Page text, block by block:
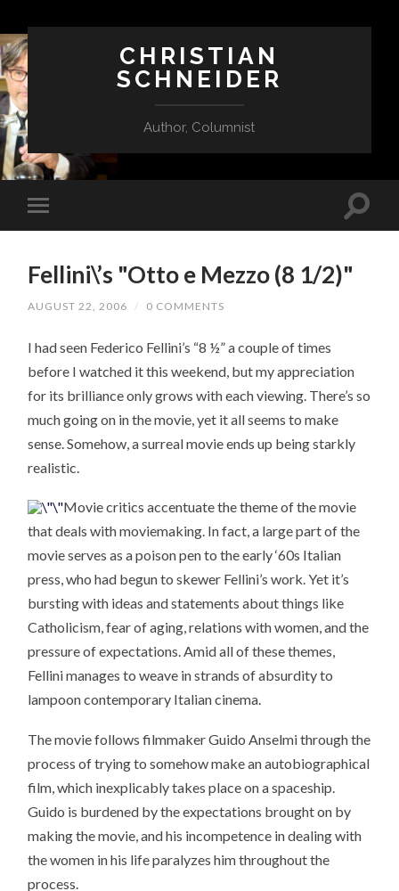
CHRISTIAN
SCHNEIDER
Author, Columnist
Fellini\’s "Otto e Mezzo (8 1/2)"
AUGUST 22, 2006 / 0 COMMENTS
I had seen Federico Fellini’s “8 ½” a couple of times
before I watched it this weekend, but my appreciation
for its brilliance only grows with each viewing. There’s so
much going on in the movie, yet it all seems to make
sense. Somehow, a surreal movie ends up being starkly
realistic.
Movie critics accentuate the theme of the movie
that deals with moviemaking. In fact, a large part of the
movie serves as a poison pen to the early ‘60s Italian
press, who had begun to skewer Fellini’s work. Yet it’s
bursting with ideas and statements about things like
Catholicism, fear of aging, relations with women, and the
pressure of expectations. Amid all of these themes,
Fellini manages to weave in strands of absurdity to
lampoon contemporary Italian cinema.
The movie follows filmmaker Guido Anselmi through the
process of trying to somehow make an autobiographical
film, which inexplicably takes place on a spaceship.
Guido is burdened by the expectations brought on by
making the movie, and his incompetence in dealing with
the women in his life paralyzes him throughout the
process.